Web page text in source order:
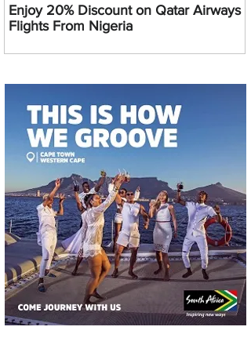
Enjoy 20% Discount on Qatar Airways
Flights From Nigeria